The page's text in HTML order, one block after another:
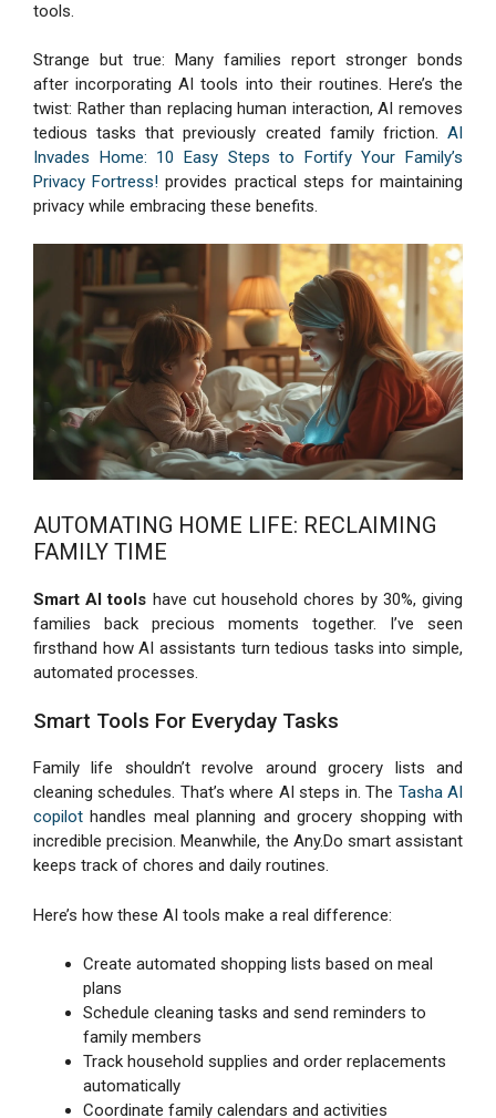
tools.
Strange but true: Many families report stronger bonds
after incorporating AI tools into their routines. Here’s the
twist: Rather than replacing human interaction, AI removes
tedious tasks that previously created family friction. AI
Invades Home: 10 Easy Steps to Fortify Your Family’s
Privacy Fortress! provides practical steps for maintaining
privacy while embracing these benefits.
AUTOMATING HOME LIFE: RECLAIMING
FAMILY TIME
Smart AI tools have cut household chores by 30%, giving
families back precious moments together. I’ve seen
firsthand how AI assistants turn tedious tasks into simple,
automated processes.
Smart Tools For Everyday Tasks
Family life shouldn’t revolve around grocery lists and
cleaning schedules. That’s where AI steps in. The Tasha AI
copilot handles meal planning and grocery shopping with
incredible precision. Meanwhile, the Any.Do smart assistant
keeps track of chores and daily routines.
Here’s how these AI tools make a real difference:
Create automated shopping lists based on meal
plans
Schedule cleaning tasks and send reminders to
family members
Track household supplies and order replacements
automatically
Coordinate family calendars and activities